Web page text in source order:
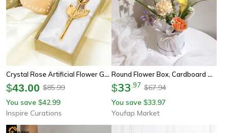
Crystal Rose Artificial Flower Gold And Silver Romantic Gift With Box For Wedding Valentine And Home Decor
$43.00 $85.99
You save $42.99
Inspire Curations
Round Flower Box, Cardboard Gift Boxes For Weddings, Rose Packaging For Valentine's Day Gifts
$33 97 $67.94
You save $33.97
Youfap Market